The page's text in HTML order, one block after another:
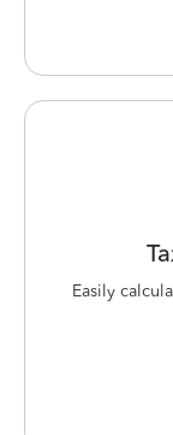
Easily